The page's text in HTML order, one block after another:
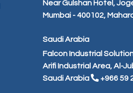
Near Gulshan Hotel,
Mumbai - 400102,
Saudi Arabia
Falcon Industrial
Arifi Industrial Area, Al-
Saudi Arabia
+966 59